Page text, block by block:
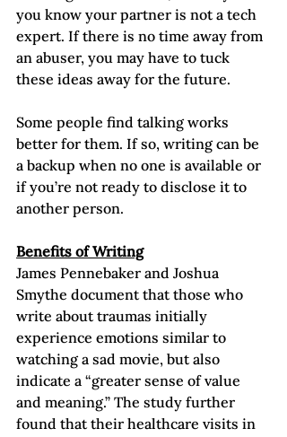
you know your partner is not a tech
expert. If there is no time away from
an abuser, you may have to tuck
these ideas away for the future.
Some people find talking works
better for them. If so, writing can be
a backup when no one is available or
if you’re not ready to disclose it to
another person.
Benefits of Writing
James Pennebaker and Joshua
Smythe document that those who
write about traumas initially
experience emotions similar to
watching a sad movie, but also
indicate a “greater sense of value
and meaning.” The study further
found that their healthcare visits in